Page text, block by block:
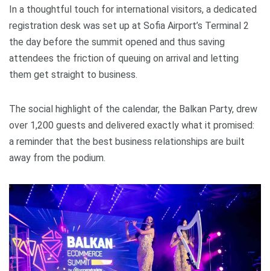
In a thoughtful touch for international visitors, a dedicated
registration desk was set up at Sofia Airport’s Terminal 2
the day before the summit opened and thus saving
attendees the friction of queuing on arrival and letting
them get straight to business.
The social highlight of the calendar, the Balkan Party, drew
over 1,200 guests and delivered exactly what it promised:
a reminder that the best business relationships are built
away from the podium.